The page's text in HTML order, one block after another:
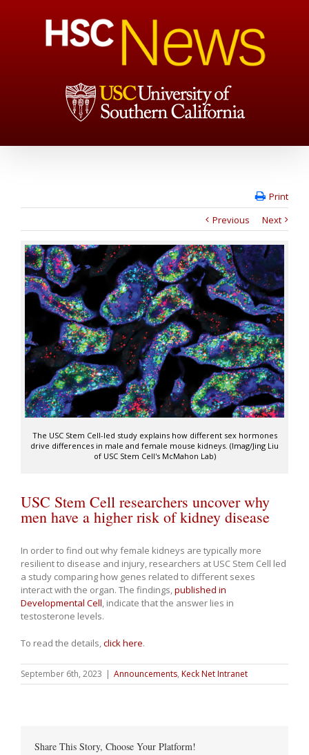
Print
Previous
Next
The USC Stem Cell-led study explains how different sex hormones
drive differences in male and female mouse kidneys. (Imag/Jing Liu
of USC Stem Cell's McMahon Lab)
USC Stem Cell researchers uncover why
men have a higher risk of kidney disease
In order to find out why female kidneys are typically more
resilient to disease and injury, researchers at USC Stem Cell led
a study comparing how genes related to different sexes
interact with the organ. The findings,published in
Developmental Cell, indicate that the answer lies in
testosterone levels.
To read the details,click here.
September 6th, 2023 | Announcements, Keck Net Intranet
Share This Story, Choose Your Platform!